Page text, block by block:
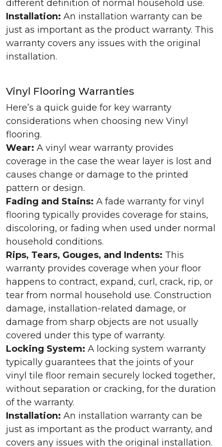
different definition of normal household use.
Installation: An installation warranty can be
just as important as the product warranty. This
warranty covers any issues with the original
installation.
Vinyl Flooring Warranties
Here’s a quick guide for key warranty
considerations when choosing new Vinyl
flooring.
Wear: A vinyl wear warranty provides
coverage in the case the wear layer is lost and
causes change or damage to the printed
pattern or design.
Fading and Stains: A fade warranty for vinyl
flooring typically provides coverage for stains,
discoloring, or fading when used under normal
household conditions.
Rips, Tears, Gouges, and Indents: This
warranty provides coverage when your floor
happens to contract, expand, curl, crack, rip, or
tear from normal household use. Construction
damage, installation-related damage, or
damage from sharp objects are not usually
covered under this type of warranty.
Locking System: A locking system warranty
typically guarantees that the joints of your
vinyl tile floor remain securely locked together,
without separation or cracking, for the duration
of the warranty.
Installation: An installation warranty can be
just as important as the product warranty, and
covers any issues with the original installation.